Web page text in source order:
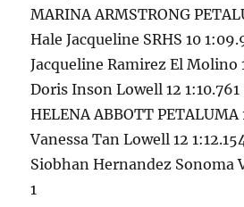
MARINA ARMSTRONG
Hale Jacqueline SRHS 10
Jacqueline Ramirez El Molino
Doris Inson Lowell 12 1:10.761
HELENA ABBOTT PETALUMA
Vanessa Tan Lowell 12
Siobhan Hernandez Sonoma
1